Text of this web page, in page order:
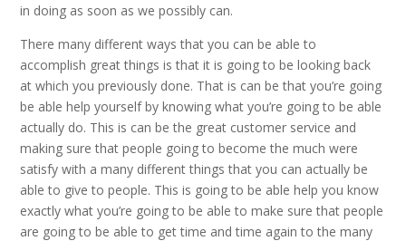
in doing as soon as we possibly can.
There many different ways that you can be able to
accomplish great things is that it is going to be looking back
at which you previously done. That is can be that you’re going
be able help yourself by knowing what you’re going to be able
actually do. This is can be the great customer service and
making sure that people going to become the much were
satisfy with a many different things that you can actually be
able to give to people. This is going to be able help you know
exactly what you’re going to be able to make sure that people
are going to be able to get time and time again to the many